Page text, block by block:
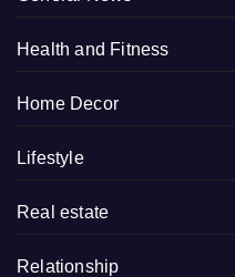
Health and Fitness
Home Decor
Lifestyle
Real estate
Relationship